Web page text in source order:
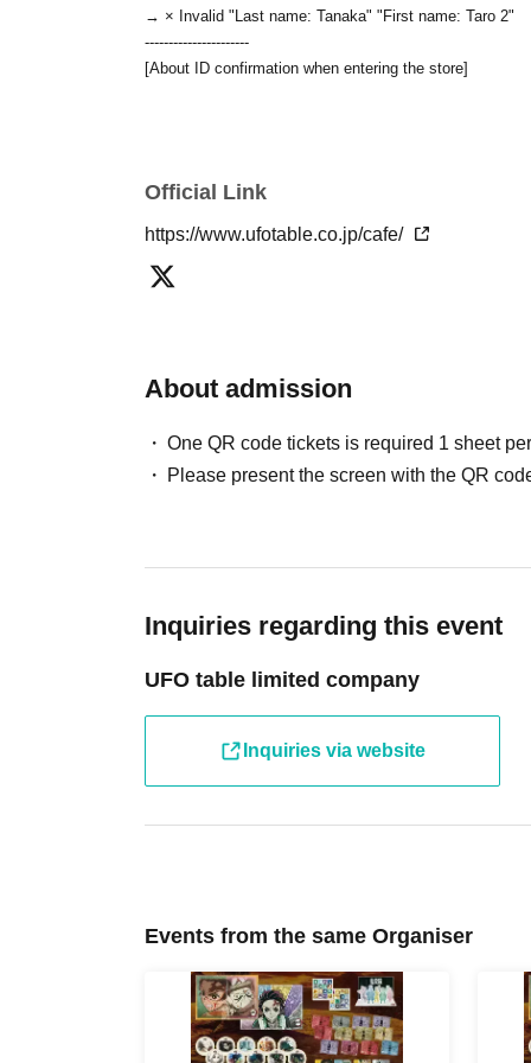
→ × Invalid "Last name: Tanaka" "First name: Taro 2"
----------------------
[About ID confirmation when entering the store]
of identification other than the following 10 types
▼ What can be used as identification when checking
2 driver's license
⑥ Disability certificate
⑧Special permanent resident certificate
⑩ Pension book
entry.
used for identity verification.
----------------------
[Tickets to be reserved]
Please arrive approximately 5 minutes before your
waiting outside the store early.
hand over the pre-paid novelty item if you visit the
Even if you are late, we will let you know if it is within
you arrive more than one hour after the start time
drink orders or provide pre-paid drinks, and will only
congestion of the store, we may refuse to sell
Official Link
https://www.ufotable.co.jp/cafe/
About admission
One QR code tickets is required 1 sheet
Please present the screen with the QR
Inquiries regarding this event
UFO table limited company
Inquiries via website
Events from the same Organiser